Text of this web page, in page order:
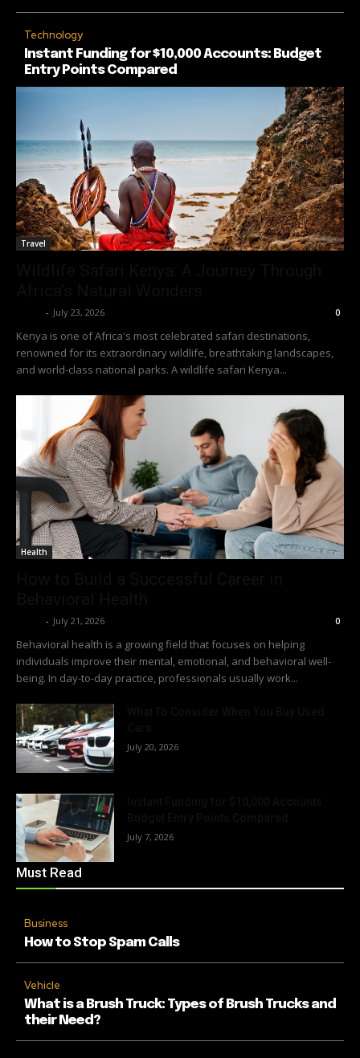
Technology
Instant Funding for $10,000 Accounts: Budget
Entry Points Compared
Travel
- July 23, 2026 0
Kenya is one of Africa's most celebrated safari destinations,
renowned for its extraordinary wildlife, breathtaking landscapes,
and world-class national parks. A wildlife safari Kenya...
Health
- July 21, 2026 0
Behavioral health is a growing field that focuses on helping
individuals improve their mental, emotional, and behavioral well-
being. In day-to-day practice, professionals usually work...
July 20, 2026
July 7, 2026
Must Read
Business
How to Stop Spam Calls
Vehicle
What is a Brush Truck: Types of Brush Trucks and
their Need?